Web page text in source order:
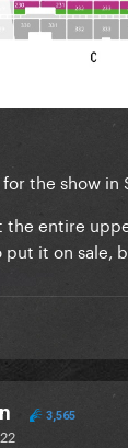
the show in
the entire
it on sale,
3,565